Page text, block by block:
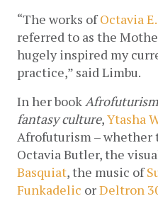
“The works of Octavia
referred to as the
hugely inspired my
practice,” said Limbu.
In her book
fantasy culture, Ytasha
Afrofuturism –
Octavia Butler, the
Basquiat, the music of
Funkadelic or Deltron